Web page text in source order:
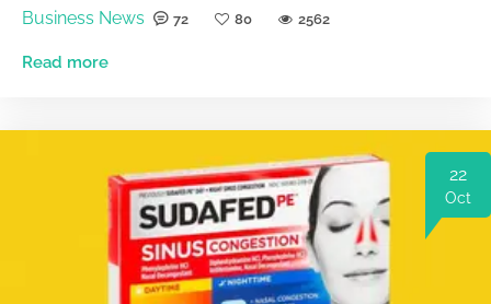
Business News 72 80 2562
Read more
22
Oct